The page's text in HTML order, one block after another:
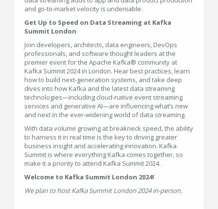
and go-to-market velocity is undeniable.
Get Up to Speed on Data Streaming at Kafka
Summit London
Join developers, architects, data engineers, DevOps
professionals, and software thought leaders at the
premier event for the Apache Kafka® community at
Kafka Summit 2024 in London. Hear best practices, learn
how to build next-generation systems, and take deep
dives into how Kafka and the latest data streaming
technologies—including cloud-native event streaming
services and generative AI—are influencing what’s new
and next in the ever-widening world of data streaming.
With data volume growing at breakneck speed, the ability
to harness it in real time is the key to driving greater
business insight and accelerating innovation. Kafka
Summit is where everything Kafka comes together, so
make it a priority to attend Kafka Summit 2024.
Welcome to Kafka Summit London 2024!
We plan to host Kafka Summit London 2024 in-person.